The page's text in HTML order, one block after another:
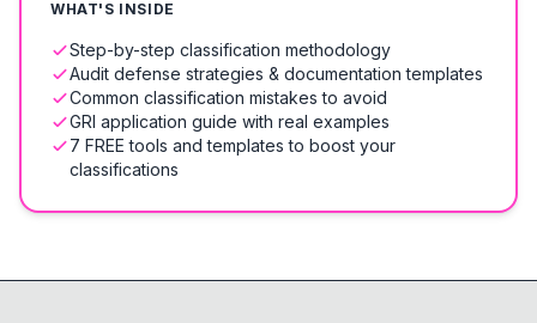
WHAT'S INSIDE
Step-by-step classification methodology
Audit defense strategies & documentation templates
Common classification mistakes to avoid
GRI application guide with real examples
7 FREE tools and templates to boost your
classifications